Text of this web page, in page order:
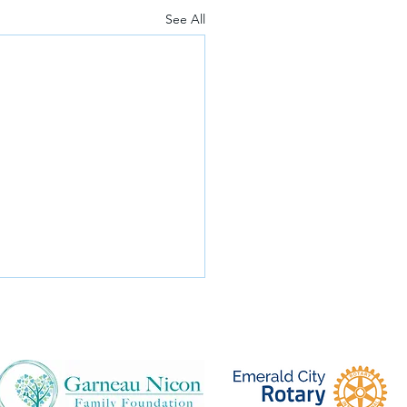
See All
special clip from the 2015
Benefit Concert, Sister